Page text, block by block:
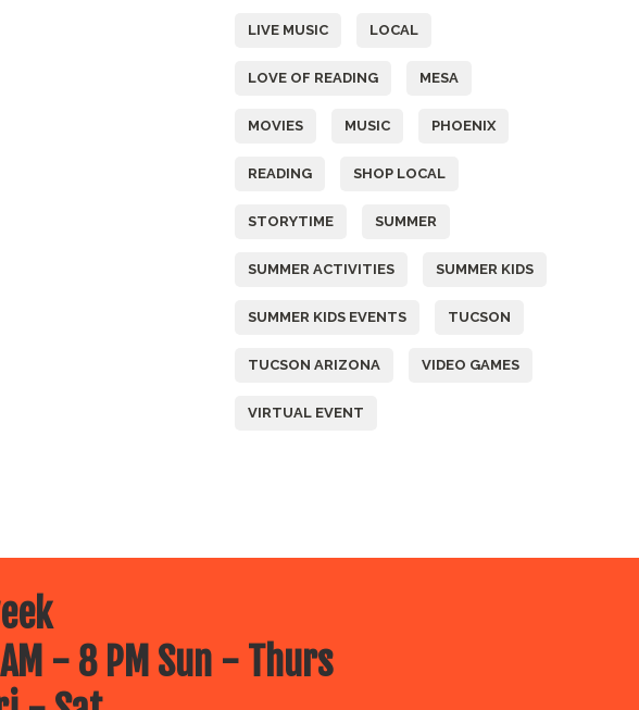
LIVE MUSIC LOCAL
LOVE OF READING MESA
MOVIES MUSIC PHOENIX
READING SHOP LOCAL
STORYTIME SUMMER
SUMMER ACTIVITIES SUMMER KIDS
SUMMER KIDS EVENTS TUCSON
TUCSON ARIZONA VIDEO GAMES
VIRTUAL EVENT
- 8 PM Sun - Thurs